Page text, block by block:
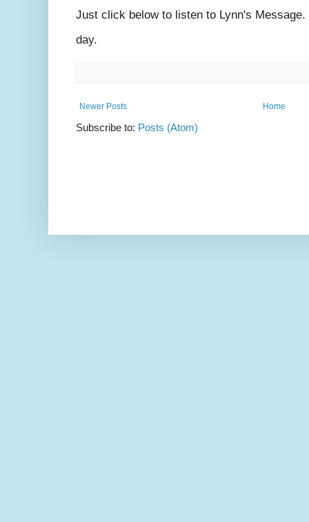
Just click below to listen to Lynn's
day.
Newer Posts Home
Subscribe to: Posts (Atom)